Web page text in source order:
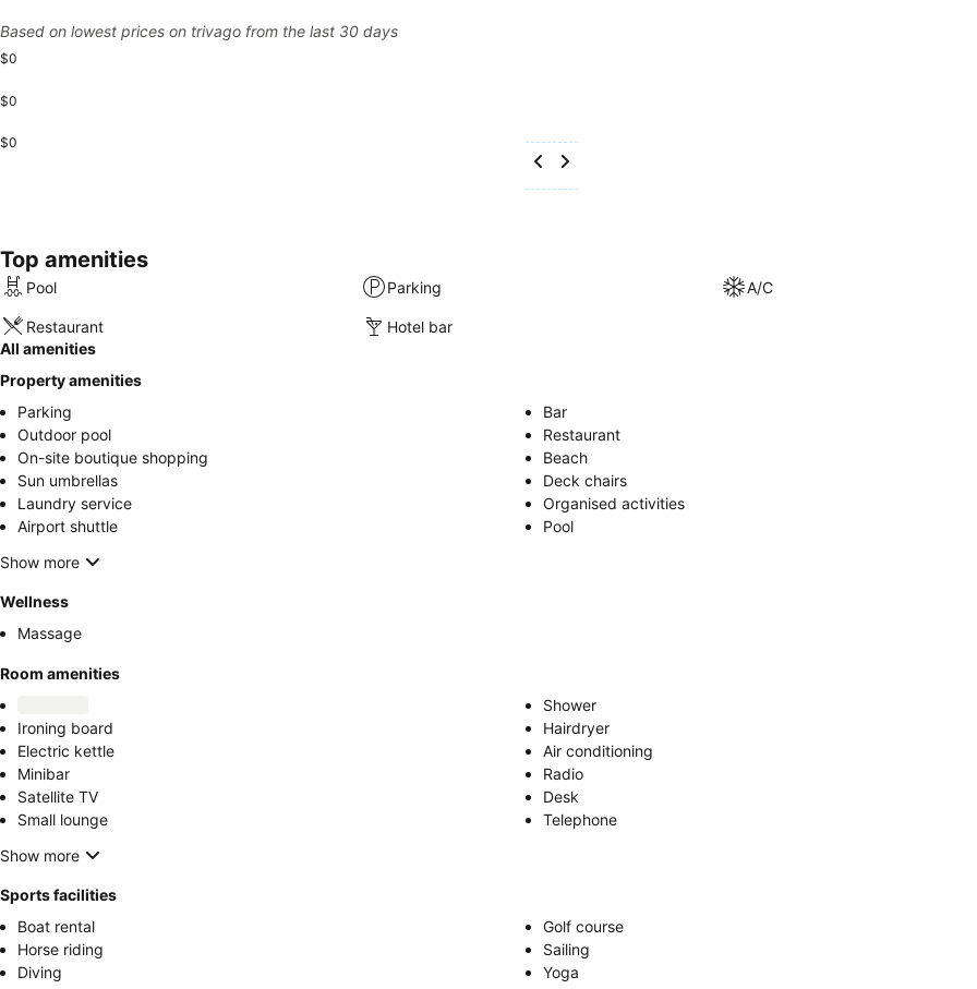
Based on lowest prices on trivago from the last 30 days
$0
$0
$0
Top amenities
Pool Parking A/C
Restaurant
Hotel bar
All amenities
Property amenities
Parking
Bar
Outdoor pool
Restaurant
On-site boutique shopping
Beach
Sun umbrellas
Deck chairs
Laundry service
Organised activities
Airport shuttle
Pool
Show more
Wellness
Massage
Room amenities
Shower
Ironing board
Hairdryer
Electric kettle
Air conditioning
Minibar
Radio
Satellite TV
Desk
Small lounge
Telephone
Show more
Sports facilities
Boat rental
Golf course
Horse riding
Sailing
Diving
Yoga